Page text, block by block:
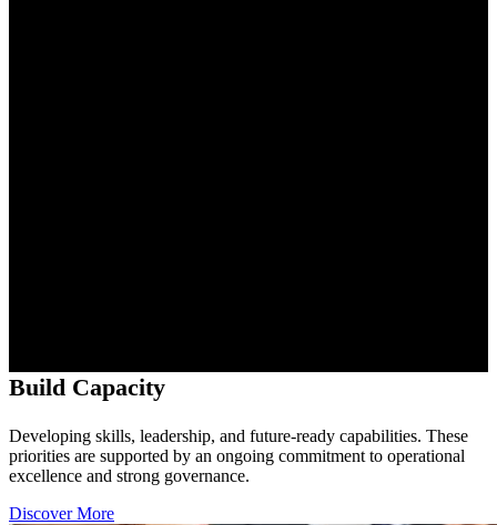
Build Capacity
Developing skills, leadership, and future-ready capabilities. These
priorities are supported by an ongoing commitment to operational
excellence and strong governance.
Discover More